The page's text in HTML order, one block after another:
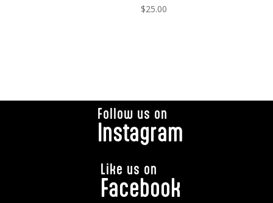
$25.00
Instagram
Follow us on
Facebook
Like us on